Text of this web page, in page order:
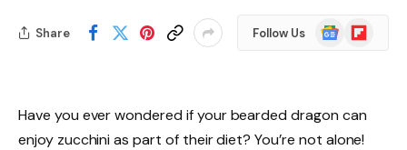
Share Follow Us
Google
News
Flipboard
Have you ever wondered if your bearded dragon can
enjoy zucchini as part of their diet? You’re not alone!